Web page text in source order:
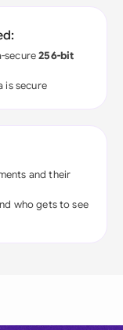
secure256-bit
is secure
and their
who gets to see